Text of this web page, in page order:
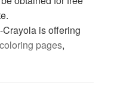
is offering
pages,